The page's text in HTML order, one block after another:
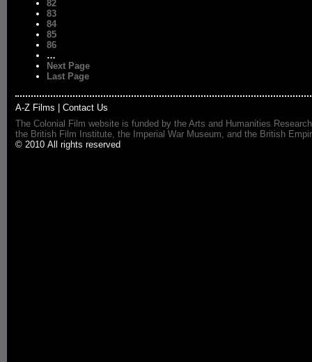
82
83
84
85
86
…
Next Page
Last Page
A-Z Films
Contact Us
The Colonial Film website is funded by the Arts and Humanities
the British Film Institute, the Imperial War Museum, and the British
© 2010 All rights reserved